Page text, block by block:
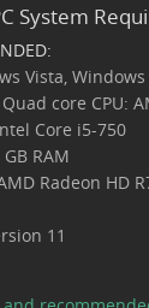
System
Vista,
core CPU:
Core i5-750
RAM
Radeon HD
11